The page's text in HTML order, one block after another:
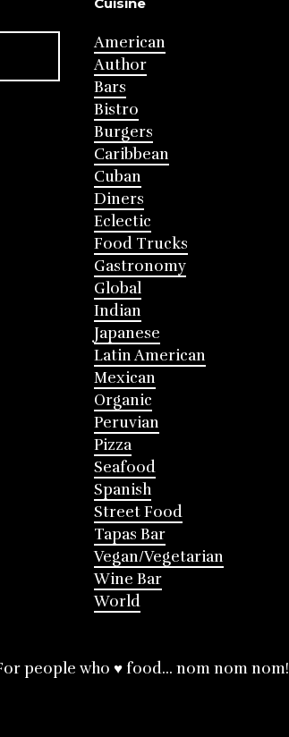
American
Author
Bars
Bistro
Burgers
Caribbean
Cuban
Diners
Eclectic
Food Trucks
Gastronomy
Global
Indian
Japanese
Latin American
Mexican
Organic
Peruvian
Pizza
Seafood
Spanish
Street Food
Tapas Bar
Vegan/Vegetarian
Wine Bar
World
people who ♥ food... nom nom nom!